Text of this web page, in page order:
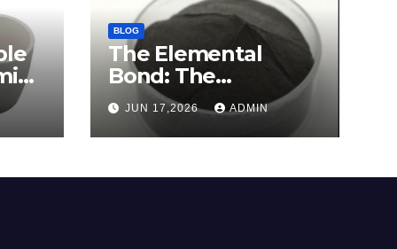
BLOG
The Elemental
Bond: The
Molybdenum
Disulfide Revolution
molybdenum
JUN 17,2026 ADMIN